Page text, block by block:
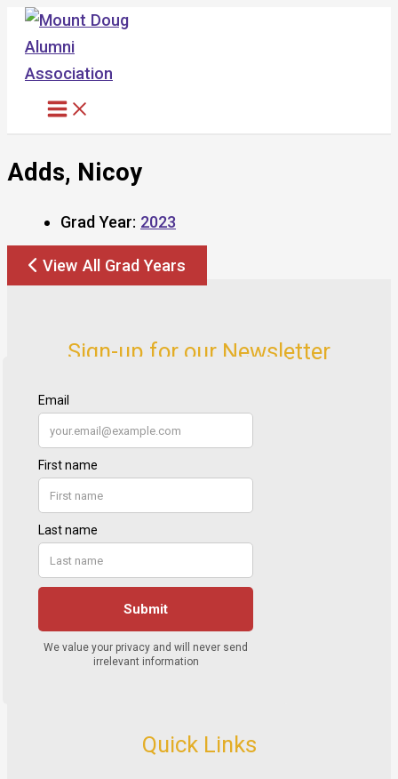
Skip
content
Adds, Nicoy
Grad Year: 2023
View All Grad Years
Sign-up for our Newsletter
Quick Links